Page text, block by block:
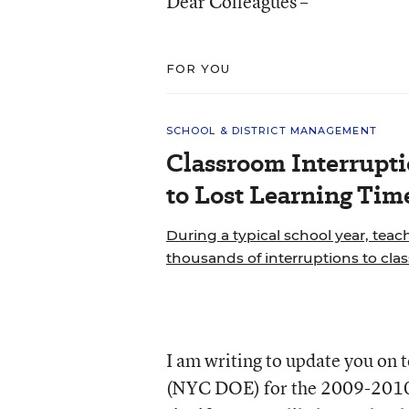
FOR YOU
SCHOOL & DISTRICT MANAGEMENT
Classroom
to Lost Learning
During a typical school year,
thousands of interruptions to
I am writing to update you on
(NYC DOE) for the 2009-